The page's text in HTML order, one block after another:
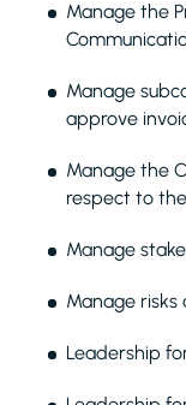
Manage the
Manage
approve
Manage the
respect to
Manage
Manage
Leadership